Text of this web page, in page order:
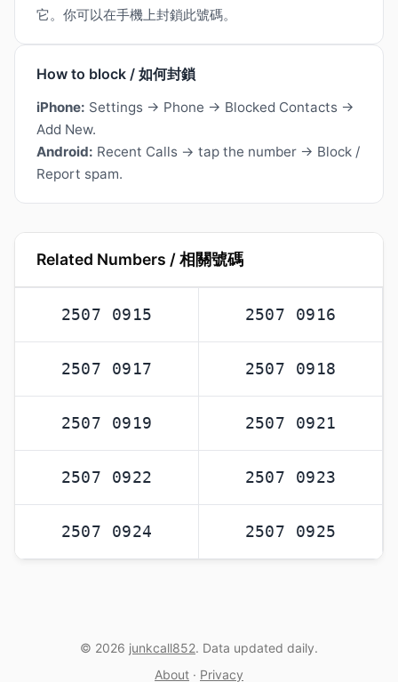
它。你可以在手機上封鎖此號碼。
How to block / 如何封鎖
iPhone: Settings → Phone → Blocked Contacts →
Add New.
Android: Recent Calls → tap the number → Block /
Report spam.
Related Numbers / 相關號碼
2507 0915 2507 0916
2507 0917 2507 0918
2507 0919 2507 0921
2507 0922 2507 0923
2507 0924 2507 0925
© 2026 junkcall852. Data updated daily.
About · Privacy